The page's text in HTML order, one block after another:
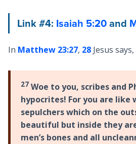
Link #4: Isaiah 5:20and
In Matthew 23:27, 28Jesus says,
27Woe to you, scribes and
hypocrites! For you are like
sepulchers which on the
beautiful but inside they
men’s bones and all